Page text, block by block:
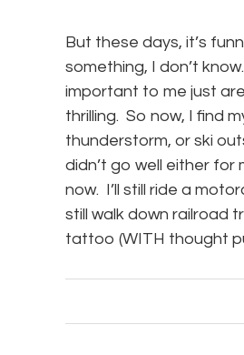
But these days, it’s
something, I don’t
important to me just
thrilling. So now, I find
thunderstorm, or ski
didn’t go well either for
now. I’ll still ride a
still walk down railroad
tattoo (WITH thought